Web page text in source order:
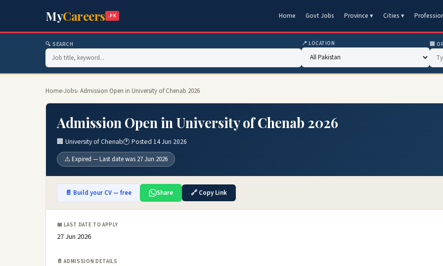
MyCareers .PK Home Govt Jobs Province ▾ Cities ▾
🔍 SEARCH 📍 LOCATION 🏢
Home›Jobs› Admission Open in University of Chenab 2026
Admission Open in University of Chenab 2026
🏢 University of Chenab🕐 Posted 14 Jun 2026
⚠️ Expired — Last date was 27 Jun 2026
📄 Build your CV — free Share 🔗 Copy Link
📅 LAST DATE TO APPLY
27 Jun 2026
📄 ADMISSION DETAILS